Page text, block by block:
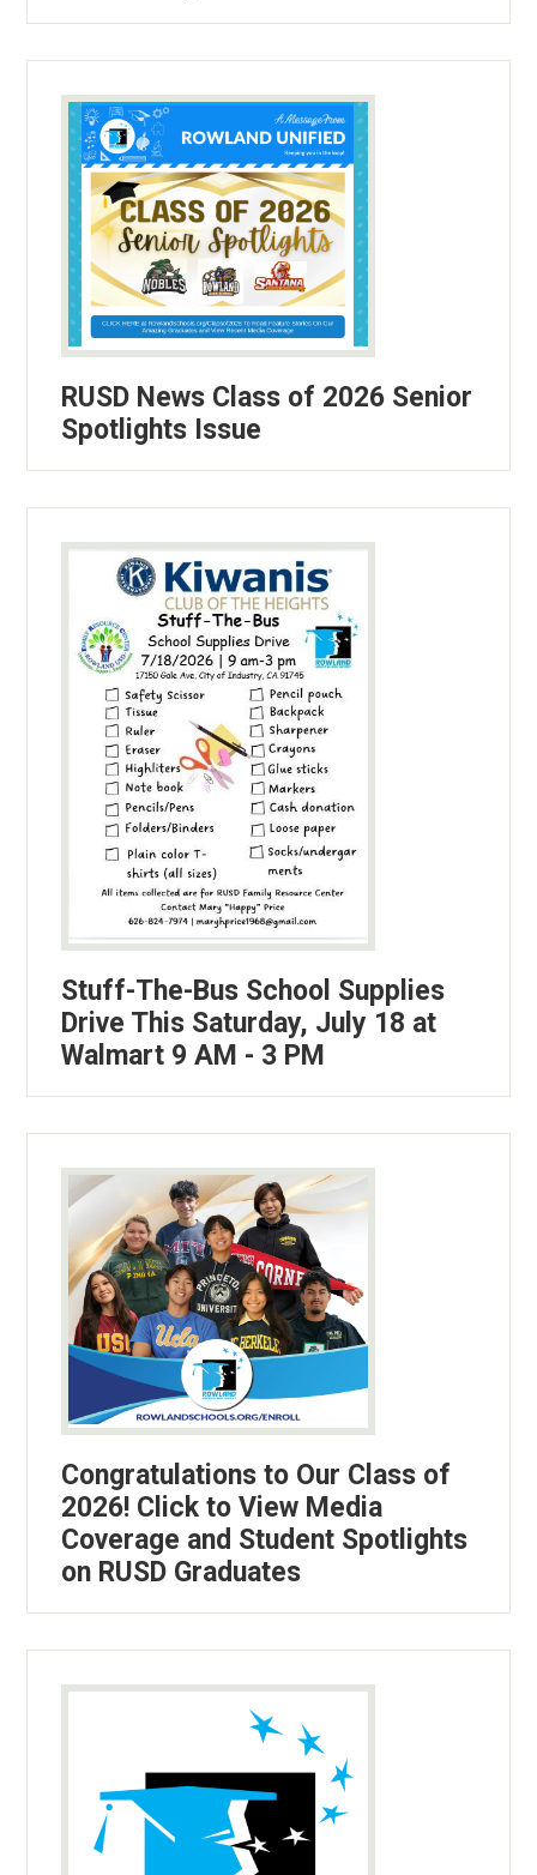
RUSD News Class of 2026 Senior
Spotlights Issue
Stuff-The-Bus School Supplies
Drive This Saturday, July 18 at
Walmart 9 AM - 3 PM
Congratulations to Our Class of
2026! Click to View Media
Coverage and Student Spotlights
on RUSD Graduates